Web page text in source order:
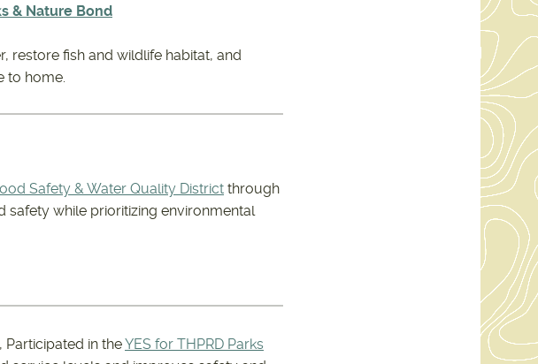
& Nature Bond
restore fish and wildlife habitat, and
to home.
Safety & Water Quality District through
safety while prioritizing environmental
, Participated in theYES for THPRD Parks